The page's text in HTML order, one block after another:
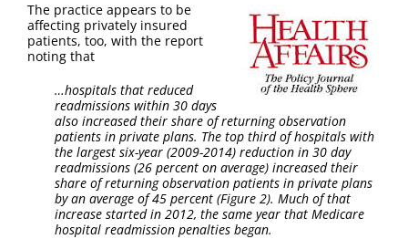
The practice appears to be
affecting privately insured
patients, too, with the report
noting that
…hospitals that reduced
readmissions within 30 days
also increased their share of returning observation
patients in private plans. The top third of hospitals with
the largest six-year (2009-2014) reduction in 30 day
readmissions (26 percent on average) increased their
share of returning observation patients in private plans
by an average of 45 percent (Figure 2). Much of that
increase started in 2012, the same year that Medicare
hospital readmission penalties began.